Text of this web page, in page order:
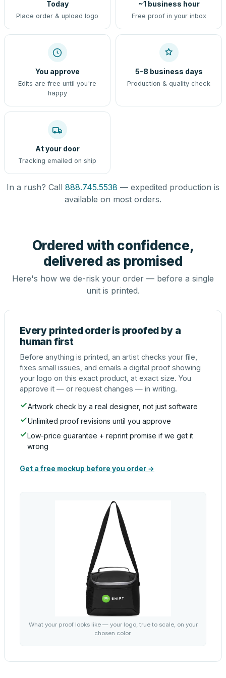
Today
Place order & upload logo
~1 business hour
Free proof in your inbox
You approve
Edits are free until you're
happy
5–8 business days
Production & quality check
At your door
Tracking emailed on ship
In a rush? Call 888.745.5538 — expedited production is
available on most orders.
Ordered with confidence,
delivered as promised
Here's how we de-risk your order — before a single
unit is printed.
Every printed order is proofed by a
human first
Before anything is printed, an artist checks your file,
fixes small issues, and emails a digital proof showing
your logo on this exact product, at exact size. You
approve it — or request changes — in writing.
Artwork check by a real designer, not just software
Unlimited proof revisions until you approve
Low-price guarantee + reprint promise if we get it
wrong
Get a free mockup before you order →
What your proof looks like — your logo, true to scale, on your
chosen color.